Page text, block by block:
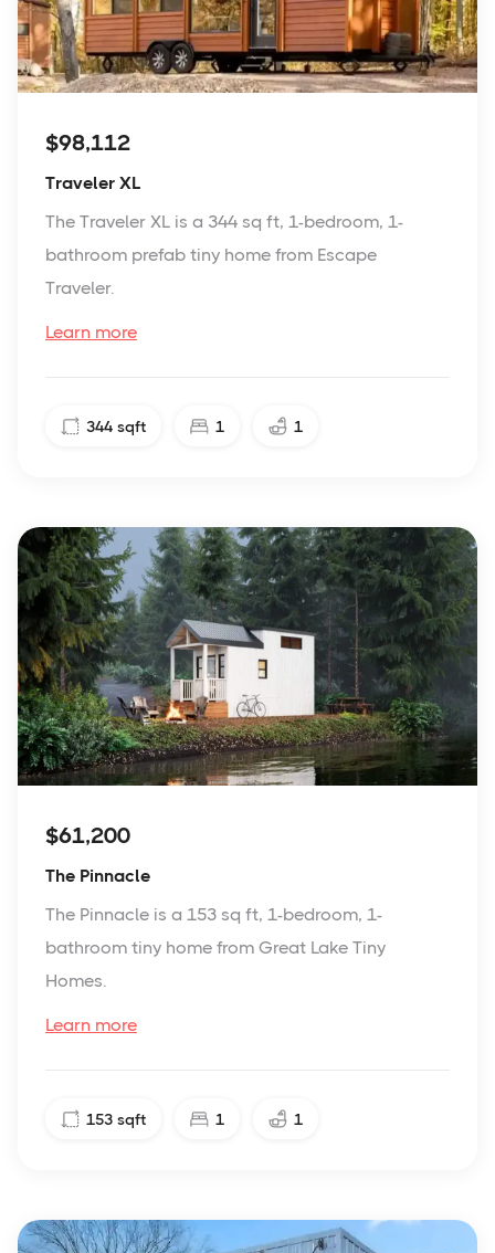
$98,112
Traveler XL
The Traveler XL is a 344 sq ft, 1-bedroom, 1-
bathroom prefab tiny home from Escape
Traveler.
Learn more
344 sqft 1 1
$61,200
The Pinnacle
The Pinnacle is a 153 sq ft, 1-bedroom, 1-
bathroom tiny home from Great Lake Tiny
Homes.
Learn more
153 sqft 1 1